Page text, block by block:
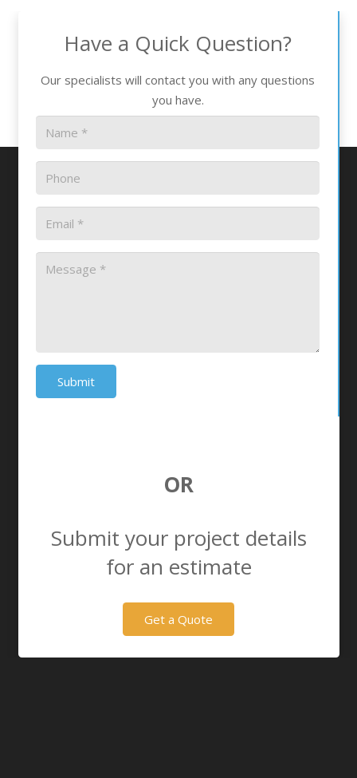
Have a Quick Question?
Our specialists will contact you with any questions
you have.
Submit
OR
Submit your project details
for an estimate
Get a Quote